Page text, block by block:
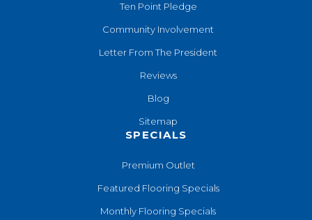
Ten Point Pledge
Community Involvement
Letter From The President
Reviews
Blog
Sitemap
SPECIALS
Premium Outlet
Featured Flooring Specials
Monthly Flooring Specials